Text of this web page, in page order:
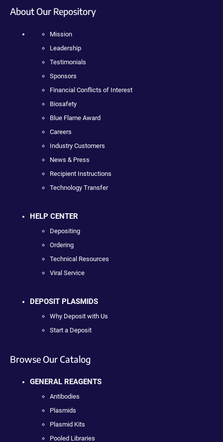
About Our Repository
Mission
Leadership
Testimonials
Sponsors
Financial Conflicts of Interest
Biosafety
Blue Flame Award
Careers
Industry Customers
News & Press
Recipient Instructions
Technology Transfer
HELP CENTER
Depositing
Ordering
Technical Resources
Viral Service
DEPOSIT PLASMIDS
Why Deposit with Us
Start a Deposit
Browse Our Catalog
GENERAL REAGENTS
Antibodies
Plasmids
Plasmid Kits
Pooled Libraries